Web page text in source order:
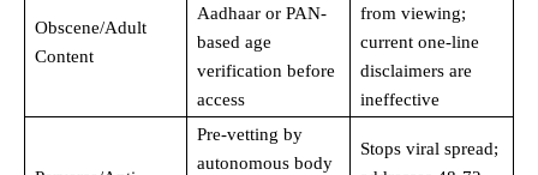
Obscene/Adult
Content
Aadhaar or PAN-
based age
verification before
access
from viewing;
current one-line
disclaimers are
ineffective
Pre-vetting by
autonomous body
Stops viral spread;